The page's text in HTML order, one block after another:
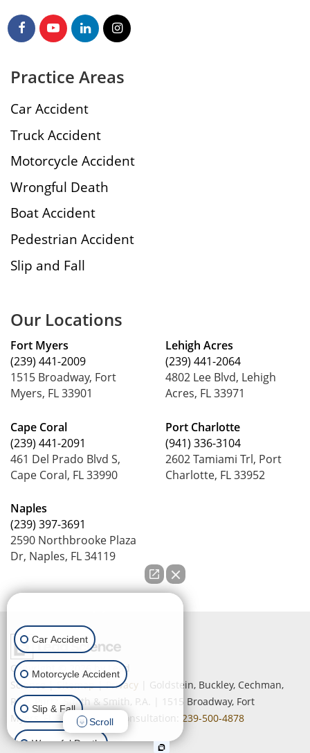
Practice Areas
Car Accident
Truck Accident
Motorcycle Accident
Wrongful Death
Boat Accident
Pedestrian Accident
Slip and Fall
Our Locations
Fort Myers
(239) 441-2009
1515 Broadway, Fort
Myers, FL 33901
Cape Coral
(239) 441-2091
461 Del Prado Blvd S,
Cape Coral, FL 33990
Naples
(239) 397-3691
2590 Northbrooke Plaza
Dr, Naples, FL 34119
Lehigh Acres
(239) 441-2064
4802 Lee Blvd, Lehigh
Acres, FL 33971
Port Charlotte
(941) 336-3104
2602 Tamiami Trl, Port
Charlotte, FL 33952
Copyright © 2026
by Lead
Science|Sitemap|Privacy | Goldstein, Buckley, Cechman,
Rice, Purtz, Smith & Smith, P.A.
1515 Broadway, Fort
Myers,FL33901| Free Consultation: 239-500-4878
Car Accident
Motorcycle Accident
Slip & Fall
Wrongful Death
Scroll